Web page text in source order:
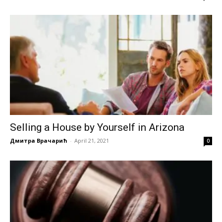
Selling a House by Yourself in Arizona
Дмитра Врачарић - April 21, 2021 0